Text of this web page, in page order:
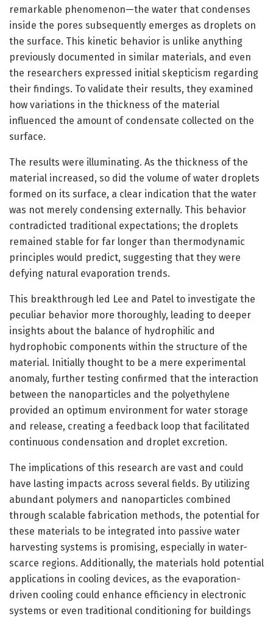
remarkable phenomenon—the water that condenses
inside the pores subsequently emerges as droplets on
the surface. This kinetic behavior is unlike anything
previously documented in similar materials, and even
the researchers expressed initial skepticism regarding
their findings. To validate their results, they examined
how variations in the thickness of the material
influenced the amount of condensate collected on the
surface.
The results were illuminating. As the thickness of the
material increased, so did the volume of water droplets
formed on its surface, a clear indication that the water
was not merely condensing externally. This behavior
contradicted traditional expectations; the droplets
remained stable for far longer than thermodynamic
principles would predict, suggesting that they were
defying natural evaporation trends.
This breakthrough led Lee and Patel to investigate the
peculiar behavior more thoroughly, leading to deeper
insights about the balance of hydrophilic and
hydrophobic components within the structure of the
material. Initially thought to be a mere experimental
anomaly, further testing confirmed that the interaction
between the nanoparticles and the polyethylene
provided an optimum environment for water storage
and release, creating a feedback loop that facilitated
continuous condensation and droplet excretion.
The implications of this research are vast and could
have lasting impacts across several fields. By utilizing
abundant polymers and nanoparticles combined
through scalable fabrication methods, the potential for
these materials to be integrated into passive water
harvesting systems is promising, especially in water-
scarce regions. Additionally, the materials hold potential
applications in cooling devices, as the evaporation-
driven cooling could enhance efficiency in electronic
systems or even traditional conditioning for buildings